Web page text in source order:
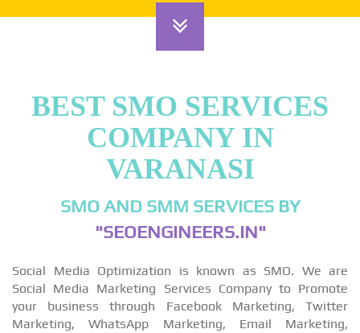
BEST SMO SERVICES
COMPANY IN
VARANASI
SMO AND SMM SERVICES BY
"SEOENGINEERS.IN"
Social Media Optimization is known as SMO. We are
Social Media Marketing Services Company to Promote
your business through Facebook Marketing, Twitter
Marketing, WhatsApp Marketing, Email Marketing,